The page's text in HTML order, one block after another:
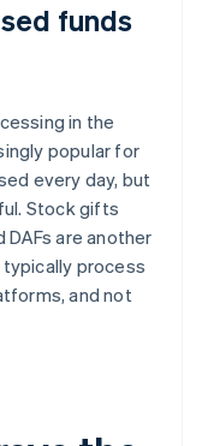
funds
in the
popular for
every day, but
Stock gifts
are another
typically process
and not